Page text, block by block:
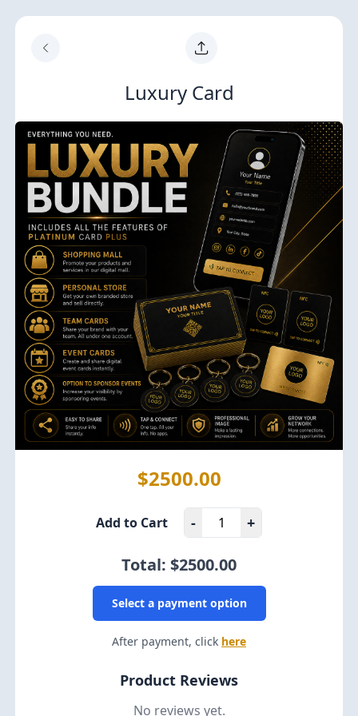
Luxury Card
$2500.00
Add to Cart - +
Total: $2500.00
Select a payment option
After payment, click here
Product Reviews
No reviews yet.